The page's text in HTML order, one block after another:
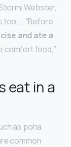
Webster,
too. … “Before
and ate a
comfort food,”
eat in a
as poha,
common